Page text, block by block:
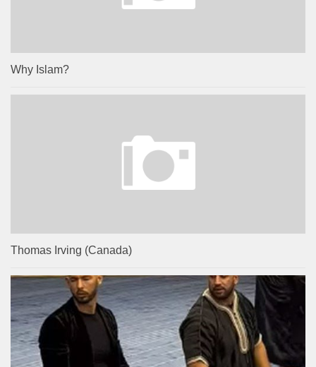
Why Islam?
Thomas Irving (Canada)